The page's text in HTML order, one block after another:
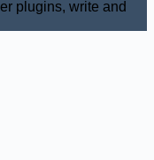
plugins, write and